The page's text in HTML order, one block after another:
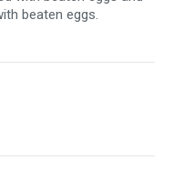
beaten eggs.